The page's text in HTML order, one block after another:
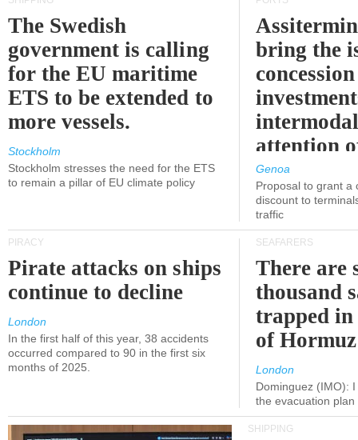
The Swedish
government is calling
for the EU maritime
ETS to be extended to
more vessels.
Stockholm
Stockholm stresses the need for the ETS
to remain a pillar of EU climate policy
bring the
attention
Genoa
Proposal to grant a
discount to
traffic
PIRACY
Pirate attacks on ships
continue to decline
London
In the first half of this year, 38 accidents
occurred compared to 90 in the first six
months of 2025.
SEAFARERS
There are
thousand
trapped
of
London
Dominguez (IMO):
the evacuation
SHIPPING